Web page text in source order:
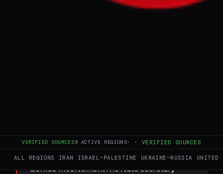
VERIFIED SOURCES9 ACTIVE REGIONS· · VERIFIED SOURCES
ALL REGIONS IRAN ISRAEL–PALESTINE UKRAINE–RUSSIA UNITED
of its territory. Romania's foreign ministry
behaviour is danger to us all’ after drone
hits apartment building, while Russia
denies involvementThe Nato secretary